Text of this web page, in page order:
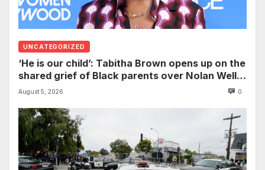
UNCATEGORIZED
‘He is our child’: Tabitha Brown opens up on the
shared grief of Black parents over Nolan Wells
and how it can establish trauma
August 5, 2026 0